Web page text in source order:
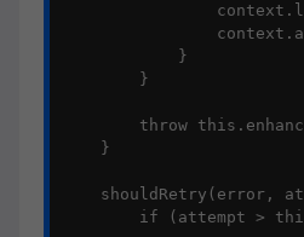
            }
        }
throw
    }
shouldRetry(error,
if (attempt >